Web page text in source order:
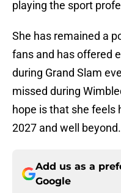
playing the sport
She has remained a
fans and has offered
during Grand Slam
missed during
hope is that she feels
2027 and well beyond.
Add us as a
Google